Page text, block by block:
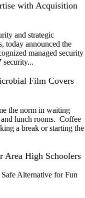
with Acquisition
and strategic
today announced the
managed security
security...
Film Covers
the norm in waiting
and lunch rooms. Coffee
a break or starting the
High Schoolers
Alternative for Fun